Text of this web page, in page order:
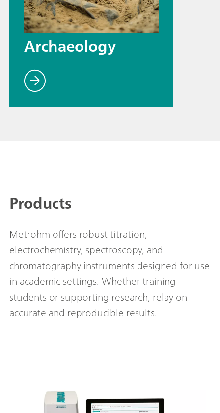
Archaeology
Products
Metrohm offers robust titration,
electrochemistry, spectroscopy, and
chromatography instruments designed for use
in academic settings. Whether training
students or supporting research, relay on
accurate and reproducible results.